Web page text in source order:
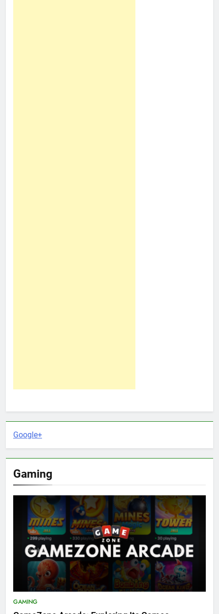
Google+
Gaming
GAMING